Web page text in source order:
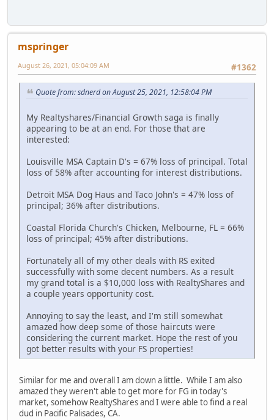
mspringer
#1362
August 26, 2021, 05:04:09 AM
Quote from: sdnerd on August 25, 2021, 12:58:04 PM
My Realtyshares/Financial Growth saga is finally
appearing to be at an end. For those that are
interested:
Louisville MSA Captain D's = 67% loss of principal. Total
loss of 58% after accounting for interest distributions.
Detroit MSA Dog Haus and Taco John's = 47% loss of
principal; 36% after distributions.
Coastal Florida Church's Chicken, Melbourne, FL = 66%
loss of principal; 45% after distributions.
Fortunately all of my other deals with RS exited
successfully with some decent numbers. As a result
my grand total is a $10,000 loss with RealtyShares and
a couple years opportunity cost.
Annoying to say the least, and I'm still somewhat
amazed how deep some of those haircuts were
considering the current market. Hope the rest of you
got better results with your FS properties!
Similar for me and overall I am down a little. While I am also
amazed they weren't able to get more for FG in today's
market, somehow RealtyShares and I were able to find a real
dud in Pacific Palisades, CA.